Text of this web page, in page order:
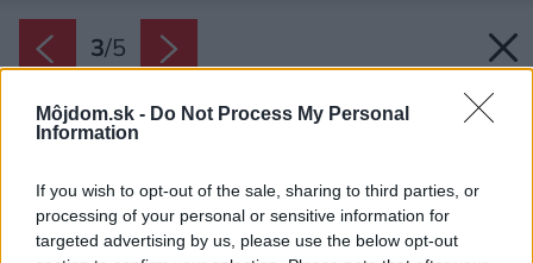
Môjdom.sk - Do Not Process My Personal
Information
If you wish to opt-out of the sale, sharing to third parties, or
processing of your personal or sensitive information for
targeted advertising by us, please use the below opt-out
3/5